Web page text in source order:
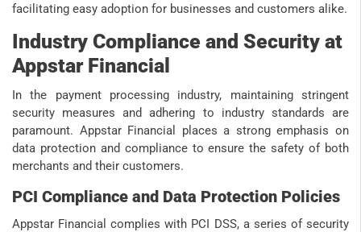
facilitating easy adoption for businesses and customers alike.
Industry Compliance and Security at
Appstar Financial
In the payment processing industry, maintaining stringent
security measures and adhering to industry standards are
paramount. Appstar Financial places a strong emphasis on
data protection and compliance to ensure the safety of both
merchants and their customers.
PCI Compliance and Data Protection Policies
Appstar Financial complies with PCI DSS, a series of security